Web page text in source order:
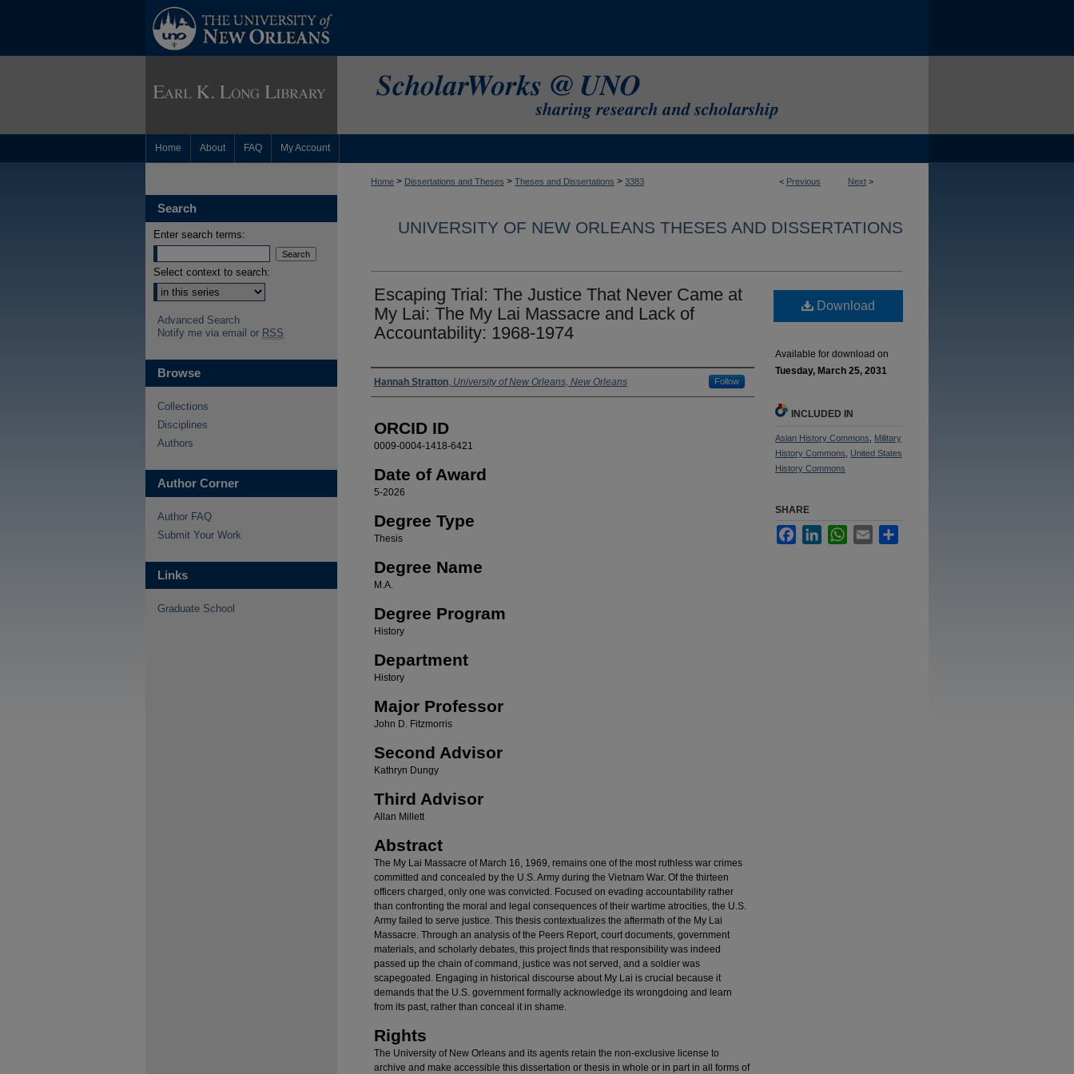
Home About FAQ My Account
< Previous Next >
Home > Dissertations and Theses > Theses and Dissertations > 3383
UNIVERSITY OF NEW ORLEANS THESES AND DISSERTATIONS
Escaping Trial: The Justice That Never Came at
My Lai: The My Lai Massacre and Lack of
Accountability: 1968-1974
Author
Hannah Stratton, University of New Orleans, New Orleans Follow
ORCID ID
0009-0004-1418-6421
Date of Award
5-2026
Degree Type
Thesis
Degree Name
M.A.
Degree Program
History
Department
History
Major Professor
John D. Fitzmorris
Second Advisor
Kathryn Dungy
Third Advisor
Allan Millett
Abstract
The My Lai Massacre of March 16, 1969, remains one of the most ruthless war crimes
committed and concealed by the U.S. Army during the Vietnam War. Of the thirteen
officers charged, only one was convicted. Focused on evading accountability rather
than confronting the moral and legal consequences of their wartime atrocities, the U.S.
Army failed to serve justice. This thesis contextualizes the aftermath of the My Lai
Massacre. Through an analysis of the Peers Report, court documents, government
materials, and scholarly debates, this project finds that responsibility was indeed
passed up the chain of command, justice was not served, and a soldier was
scapegoated. Engaging in historical discourse about My Lai is crucial because it
demands that the U.S. government formally acknowledge its wrongdoing and learn
from its past, rather than conceal it in shame.
Rights
The University of New Orleans and its agents retain the non-exclusive license to
archive and make accessible this dissertation or thesis in whole or in part in all forms of
Download
Available for download on
Tuesday, March 25, 2031
INCLUDED IN
Asian History Commons
Military
History Commons
United States
History Commons
SHARE
FacebookLinkedInWhatsApp
Email
Search
Enter search terms:
Select context to search:
Advanced Search
Notify me via email or RSS
Browse
Collections
Disciplines
Authors
Author Corner
Author FAQ
Submit Your Work
Links
Graduate School